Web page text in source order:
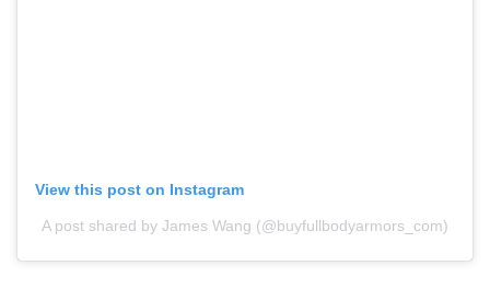
View this post on Instagram
A post shared by James Wang (@buyfullbodyarmors_com)